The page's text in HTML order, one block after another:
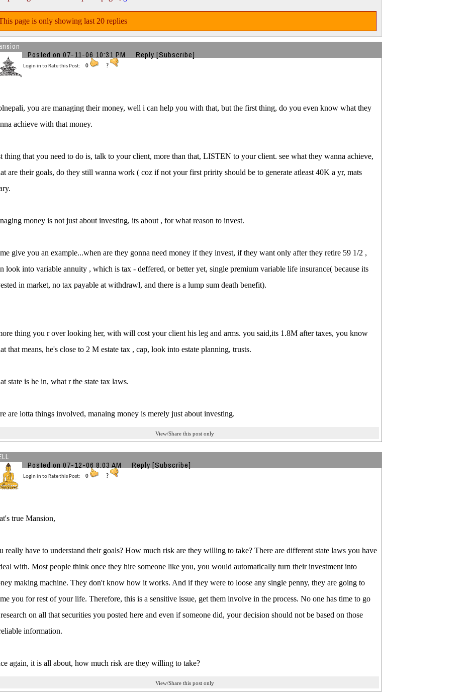
page is only showing last 20 replies
Posted on 07-11-06 10:31 PM Reply [Subscribe]
Login in to Rate this Post: 0 ?
you are managing their money, well i can help you with that, but the first thing, do you even know what they
achieve with that money.
thing that you need to do is, talk to your client, more than that, LISTEN to your client. see what they wanna achieve,
are their goals, do they still wanna work ( coz if not your first pririty should be to generate atleast 40K a yr, mats
money is not just about investing, its about , for what reason to invest.
give you an example...when are they gonna need money if they invest, if they want only after they retire 59 1/2 ,
look into variable annuity , which is tax - deffered, or better yet, single premium variable life insurance( because its
in market, no tax payable at withdrawl, and there is a lump sum death benefit).
thing you r over looking her, with will cost your client his leg and arms. you said,its 1.8M after taxes, you know
that means, he's close to 2 M estate tax , cap, look into estate planning, trusts.
state is he in, what r the state tax laws.
are lotta things involved, manaing money is merely just about investing.
View/Share this post only
Posted on 07-12-06 8:03 AM Reply [Subscribe]
Login in to Rate this Post: 0 ?
true Mansion,
really have to understand their goals? How much risk are they willing to take? There are different state laws you have
with. Most people think once they hire someone like you, you would automatically turn their investment into
making machine. They don't know how it works. And if they were to loose any single penny, they are going to
you for rest of your life. Therefore, this is a sensitive issue, get them involve in the process. No one has time to go
on all that securities you posted here and even if someone did, your decision should not be based on those
information.
again, it is all about, how much risk are they willing to take?
View/Share this post only